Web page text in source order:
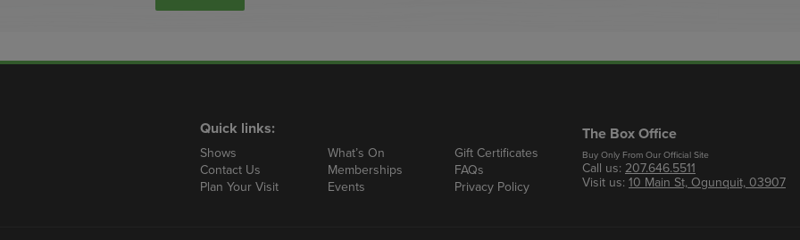
Quick links:
Shows What’s On
Gift Certificates
Contact Us
Memberships
FAQs
Plan Your Visit
Events Privacy Policy
The Box Office
Buy Only From Our Official Site
Call us: 207.646.5511
Visit us: 10 Main St, Ogunquit, 03907